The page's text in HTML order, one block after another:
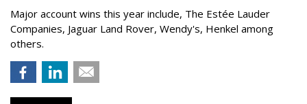
Major account wins this year include, The Estée Lauder
Companies, Jaguar Land Rover, Wendy's, Henkel among
others.